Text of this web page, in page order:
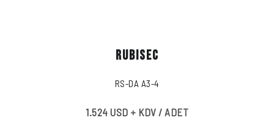
RUBISEC
RS-DA A3-4
1.524 USD + KDV / ADET